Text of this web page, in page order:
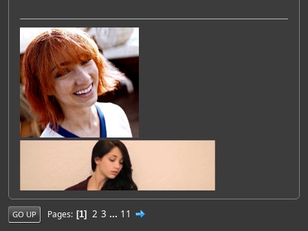
GO UP Pages 1 2 3 ... 11